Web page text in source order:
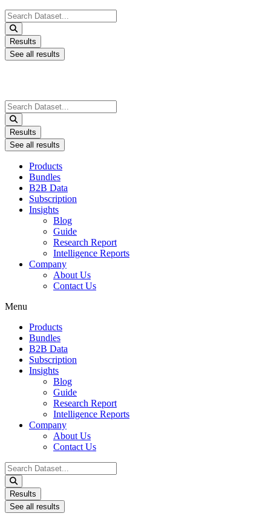
Search
...
Results
See all results
Search
...
Results
See all results
Products
Bundles
B2B Data
Subscription
Insights
Blog
Guide
Research Report
Intelligence Reports
Company
About Us
Contact Us
Menu
Products
Bundles
B2B Data
Subscription
Insights
Blog
Guide
Research Report
Intelligence Reports
Company
About Us
Contact Us
Search
...
Results
See all results